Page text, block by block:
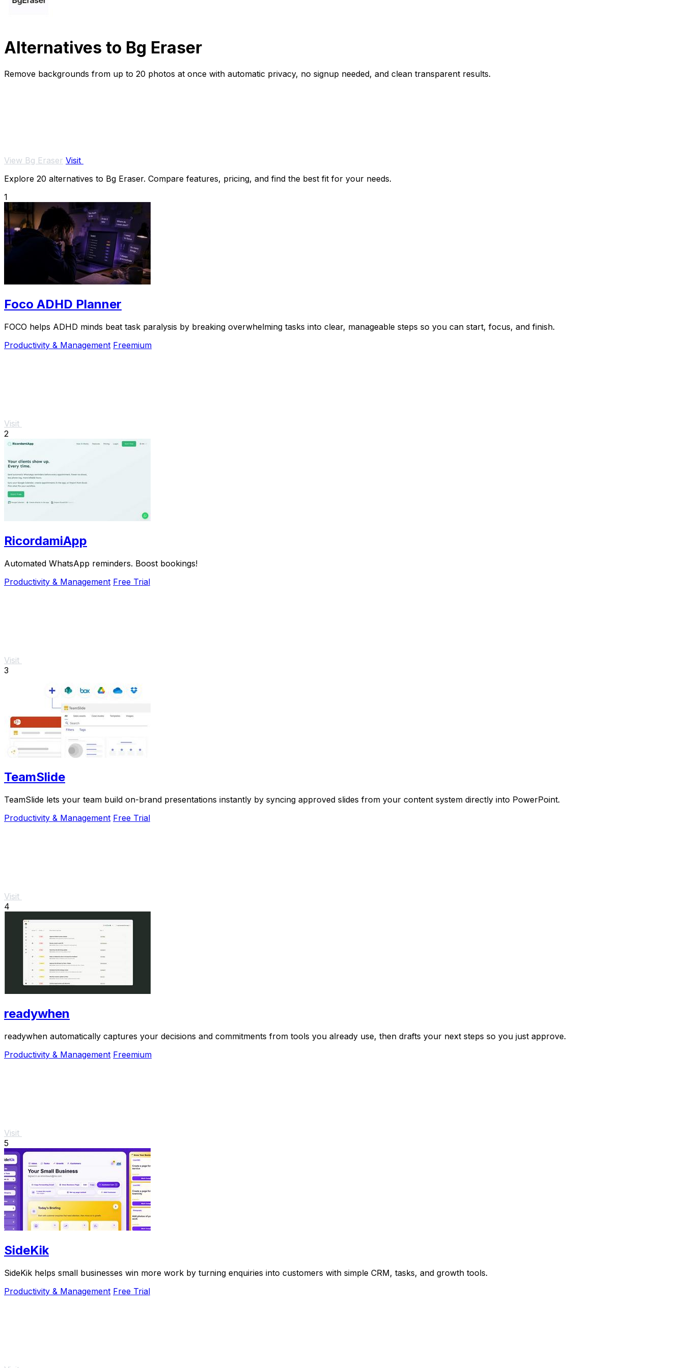
Alternatives to Bg Eraser
Remove backgrounds from up to 20 photos at once with automatic privacy, no signup needed, and clean transparent results.
View Bg Eraser Visit
Explore 20 alternatives to Bg Eraser. Compare features, pricing, and find the best fit for your needs.
1
Foco ADHD Planner
FOCO helps ADHD minds beat task paralysis by breaking overwhelming tasks into clear, manageable steps so you can start, focus, and finish.
Productivity & Management Freemium
Visit
2
RicordamiApp
Automated WhatsApp reminders. Boost bookings!
Productivity & Management Free Trial
Visit
3
TeamSlide
TeamSlide lets your team build on-brand presentations instantly by syncing approved slides from your content system directly into PowerPoint.
Productivity & Management Free Trial
Visit
4
readywhen
readywhen automatically captures your decisions and commitments from tools you already use, then drafts your next steps so you just approve.
Productivity & Management Freemium
Visit
5
SideKik
SideKik helps small businesses win more work by turning enquiries into customers with simple CRM, tasks, and growth tools.
Productivity & Management Free Trial